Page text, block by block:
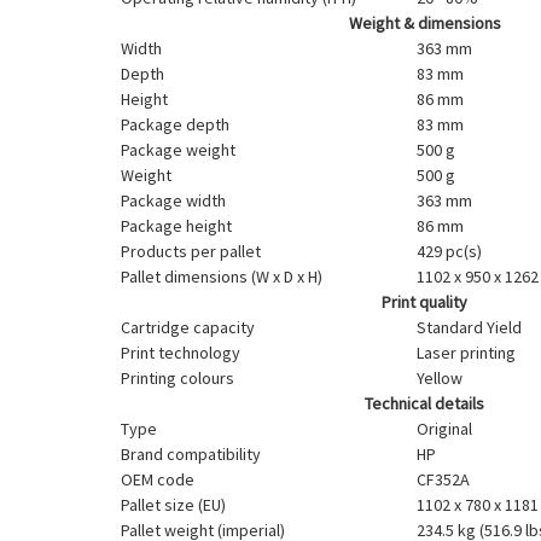
Weight & dimensions
Width
363 mm
Depth
83 mm
Height
86 mm
Package depth
83 mm
Package weight
500 g
Weight
500 g
Package width
363 mm
Package height
86 mm
Products per pallet
429 pc(s)
Pallet dimensions (W x D x H)
1102 x 950 x
Print quality
Cartridge capacity
Standard Yield
Print technology
Laser printing
Printing colours
Yellow
Technical details
Type
Original
Brand compatibility
HP
OEM code
CF352A
Pallet size (EU)
1102 x 780 x
Pallet weight (imperial)
234.5 kg (516.9